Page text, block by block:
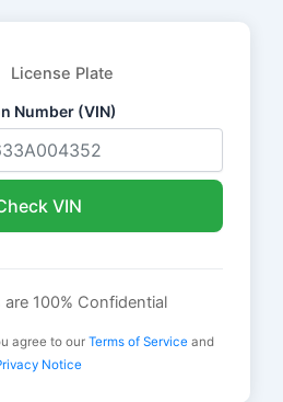
License Plate
Number (VIN)
VIN
are 100% Confidential
agree to our Terms of Service and
Notice